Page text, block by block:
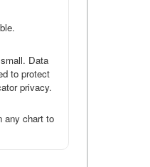
Data
to protect
privacy.
any chart to